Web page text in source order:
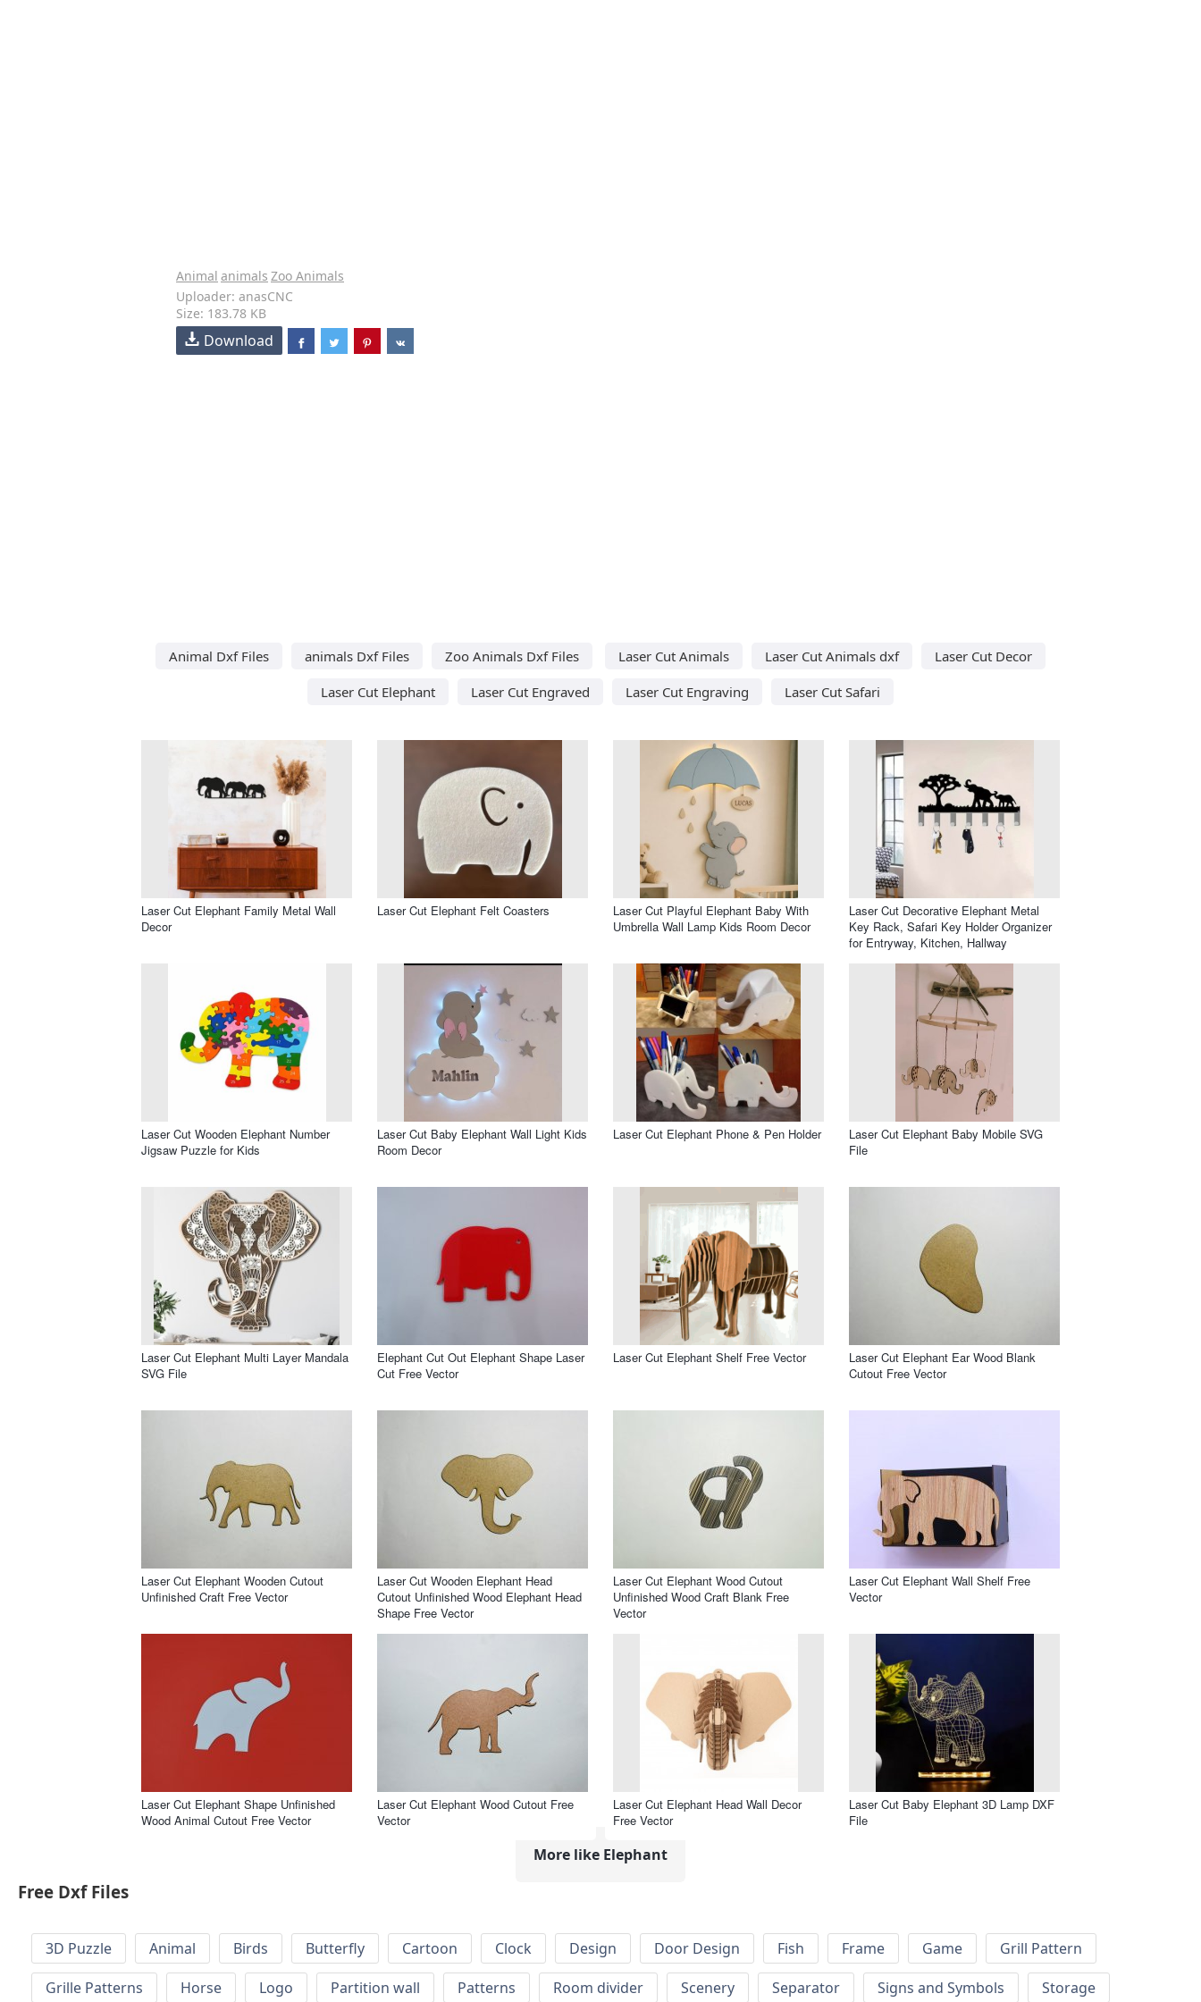
Animal animals Zoo Animals
Uploader: anasCNC
Size: 183.78 KB
Download
Animal Dxf Files animals Dxf Files Zoo Animals Dxf Files Laser Cut Animals Laser Cut Animals dxf
Laser Cut Decor
Laser Cut Elephant
Laser Cut Engraved Laser Cut Engraving Laser Cut Safari
Laser Cut Elephant Family Metal Wall
Decor
Laser Cut Elephant Felt Coasters
Laser Cut Playful Elephant Baby With
Umbrella Wall Lamp Kids Room Decor
Laser Cut Decorative Elephant Metal
Key Rack, Safari Key Holder Organizer
for Entryway, Kitchen, Hallway
Laser Cut Wooden Elephant Number
Jigsaw Puzzle for Kids
Laser Cut Baby Elephant Wall Light Kids
Room Decor
Laser Cut Elephant Phone & Pen Holder
Laser Cut Elephant Baby Mobile SVG
File
Laser Cut Elephant Multi Layer Mandala
SVG File
Elephant Cut Out Elephant Shape Laser
Cut Free Vector
Laser Cut Elephant Shelf Free Vector
Laser Cut Elephant Ear Wood Blank
Cutout Free Vector
Laser Cut Elephant Wooden Cutout
Unfinished Craft Free Vector
Laser Cut Wooden Elephant Head
Cutout Unfinished Wood Elephant Head
Shape Free Vector
Laser Cut Elephant Wood Cutout
Unfinished Wood Craft Blank Free
Vector
Laser Cut Elephant Wall Shelf Free
Vector
Laser Cut Elephant Shape Unfinished
Wood Animal Cutout Free Vector
Laser Cut Elephant Wood Cutout Free
Vector
Laser Cut Elephant Head Wall Decor
Free Vector
Laser Cut Baby Elephant 3D Lamp DXF
File
More like Elephant
Free Dxf Files
3D Puzzle Animal Birds Butterfly Cartoon Clock Design Door Design Fish Frame Game
Grill Pattern
Grille Patterns
Horse Logo Partition wall Patterns Room divider Scenery Separator Signs and Symbols Storage